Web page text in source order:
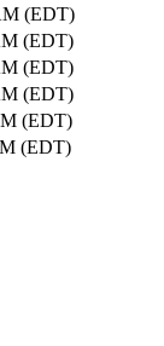
(EDT)
(EDT)
(EDT)
(EDT)
(EDT)
(EDT)